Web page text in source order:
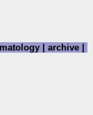
archive